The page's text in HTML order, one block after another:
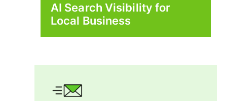
AI Search Visibility for
Local Business